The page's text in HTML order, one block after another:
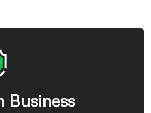
Business